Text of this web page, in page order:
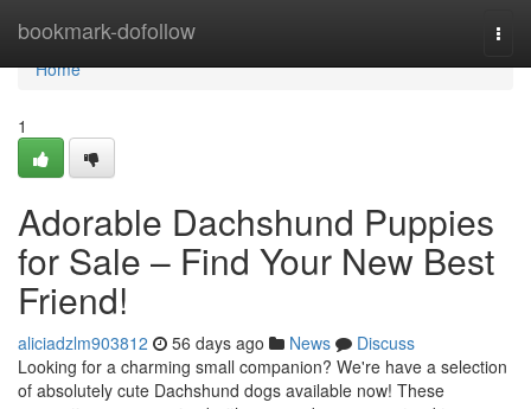
bookmark-dofollow
Home
Home
1
Adorable Dachshund Puppies
for Sale – Find Your New Best
Friend!
aliciadzlm903812 56 days ago News
Discuss
Looking for a charming small companion? We're have a selection
of absolutely cute Dachshund dogs available now! These